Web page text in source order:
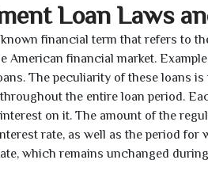
Loan Laws
financial term that refers to
American financial market.
The peculiarity of these loans
the entire loan period.
on it. The amount of the
rate, as well as the period
which remains unchanged